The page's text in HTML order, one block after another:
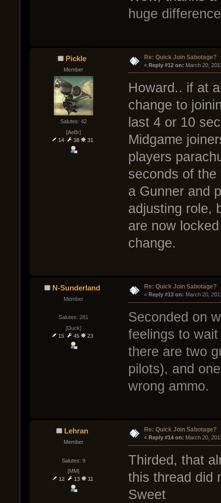
huge
Pickle
Member
Salutes: 42
[AeBr]
14
38 31
Re: Quick Join Sabotage?
« Reply #12 on: March 20,
Howard.. if at
change to
last 4 or 10
Midgame
players
seconds of the
a Gunner and
adjusting role,
are now
change.
N-Sunderland
Member
Salutes: 281
[Duck]
15
45 23
Re: Quick Join Sabotage?
« Reply #13 on: March 20,
Seconded on
feelings to
there are two
pilots), and
wrong ammo.
Lehran
Member
Salutes: 9
[MM]
12
13 11
Re: Quick Join Sabotage?
« Reply #14 on: March 20,
Thirded, that
this thread did
Sweet